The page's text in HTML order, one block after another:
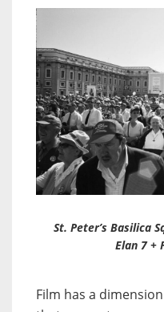
St. Peter’s Basilica
Elan 7 +
Film has a